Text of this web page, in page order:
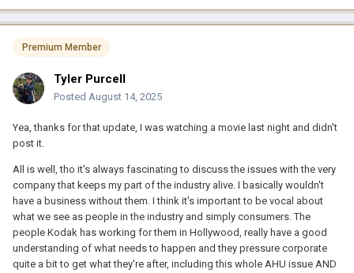
Premium Member
Tyler Purcell
Posted August 14, 2025
Yea, thanks for that update, I was watching a movie last night and didn't
post it.
All is well, tho it's always fascinating to discuss the issues with the very
company that keeps my part of the industry alive. I basically wouldn't
have a business without them. I think it's important to be vocal about
what we see as people in the industry and simply consumers. The
people Kodak has working for them in Hollywood, really have a good
understanding of what needs to happen and they pressure corporate
quite a bit to get what they're after, including this whole AHU issue AND